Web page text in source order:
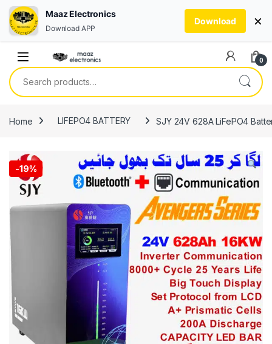
0
Search for:
Home LIFEPO4 BATTERY SJY 24V 628A LiFePO4
-19%
Maaz Electronics
Download APP
Download ×